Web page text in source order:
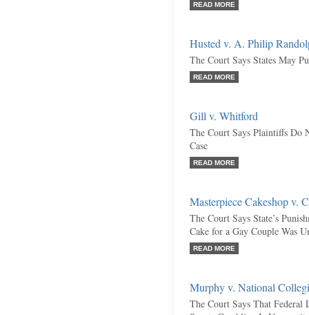
READ MORE
Husted v. A. Philip
The Court Says States May
READ MORE
Gill v. Whitford
The Court Says Plaintiffs Do
Case
READ MORE
Masterpiece Cakeshop v.
The Court Says State’s
Cake for a Gay Couple Was
READ MORE
Murphy v. National
The Court Says That